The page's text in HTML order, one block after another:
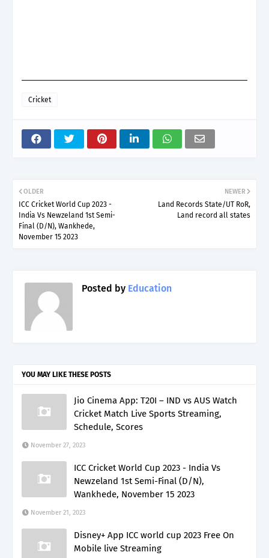
Cricket
NEWER
Land Records State/UT RoR,
Land record all states
OLDER
ICC Cricket World Cup 2023 -
India Vs Newzeland 1st Semi-
Final (D/N), Wankhede,
November 15 2023
Posted by Education
YOU MAY LIKE THESE POSTS
Jio Cinema App: T20I – IND vs AUS Watch
Cricket Match Live Sports Streaming,
Schedule, Scores
November 27, 2023
ICC Cricket World Cup 2023 - India Vs
Newzeland 1st Semi-Final (D/N),
Wankhede, November 15 2023
November 21, 2023
Disney+ App ICC world cup 2023 Free On
Mobile live Streaming